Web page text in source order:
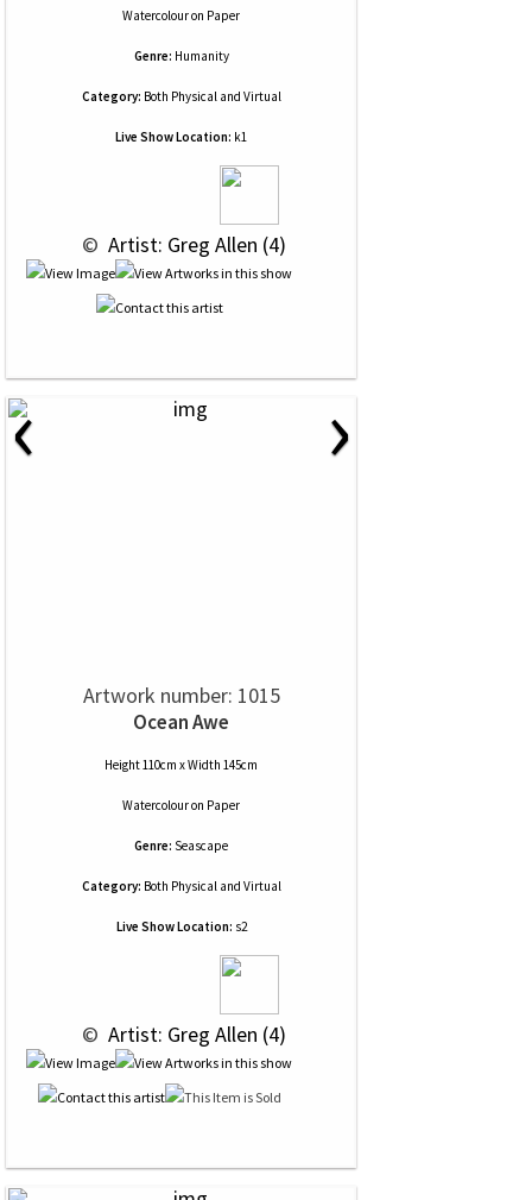
Watercolouron Paper
Genre: Humanity
Category: Both Physical and Virtual
Live Show Location: k1
© Artist: Greg Allen (4)
‹ ›
Artwork number: 1015
Ocean Awe
Height 110cm x Width 145cm
Watercolouron Paper
Genre: Seascape
Category: Both Physical and Virtual
Live Show Location: s2
© Artist: Greg Allen (4)